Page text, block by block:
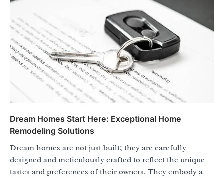
Dream Homes Start Here: Exceptional Home
Remodeling Solutions
Dream homes are not just built; they are carefully
designed and meticulously crafted to reflect the unique
tastes and preferences of their owners. They embody a